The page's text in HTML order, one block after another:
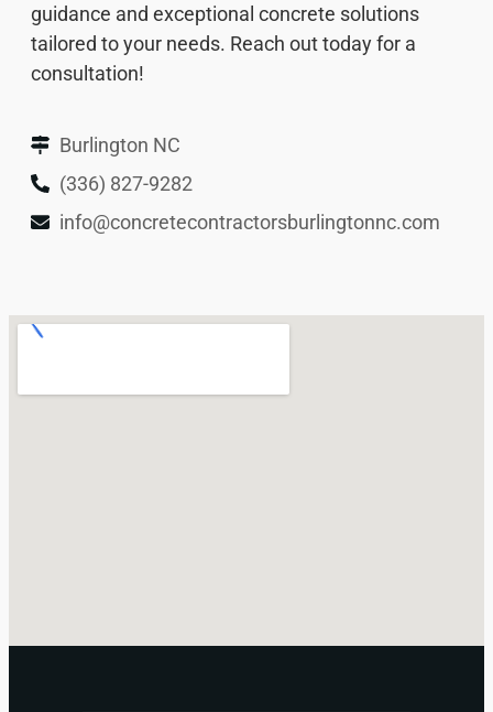
guidance and exceptional concrete solutions
tailored to your needs. Reach out today for a
consultation!
Burlington NC
(336) 827-9282
info@concretecontractorsburlingtonnc.com